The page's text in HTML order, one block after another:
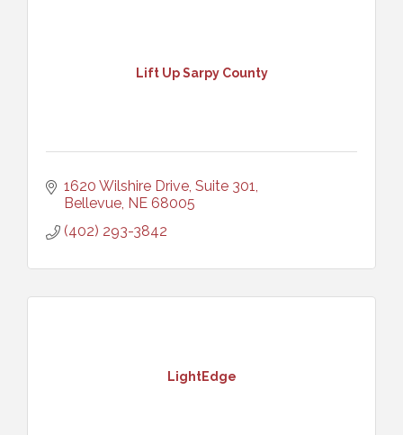
Lift Up Sarpy County
1620 Wilshire Drive, Suite 301
Bellevue NE 68005
(402) 293-3842
LightEdge